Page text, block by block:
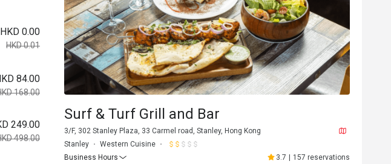
HKD 0.00
HKD 0.01
84.00
168.00
249.00
498.00
Surf & Turf Grill and Bar
3/F, 302 Stanley Plaza, 33 Carmel road, Stanley, Hong Kong
Stanley
Western Cuisine
Business Hours
3.7 157 reservations